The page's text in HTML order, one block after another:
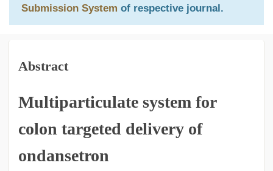
Submission System of respective journal.
Abstract
Multiparticulate system for
colon targeted delivery of
ondansetron